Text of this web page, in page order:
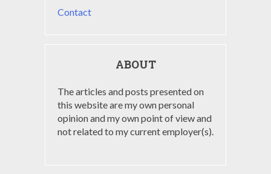
Contact
ABOUT
The articles and posts presented on
this website are my own personal
opinion and my own point of view and
not related to my current employer(s).